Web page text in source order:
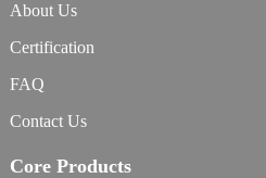
About Us
Certification
FAQ
Contact Us
Core Products